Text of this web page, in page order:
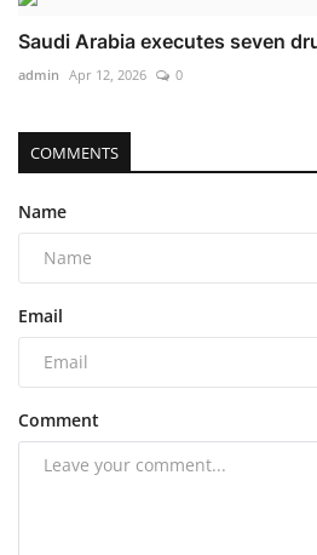
Saudi Arabia executes seven
admin Apr 12, 2026 0
COMMENTS
Name
Email
Comment